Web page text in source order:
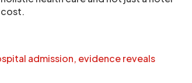
admission, evidence reveals